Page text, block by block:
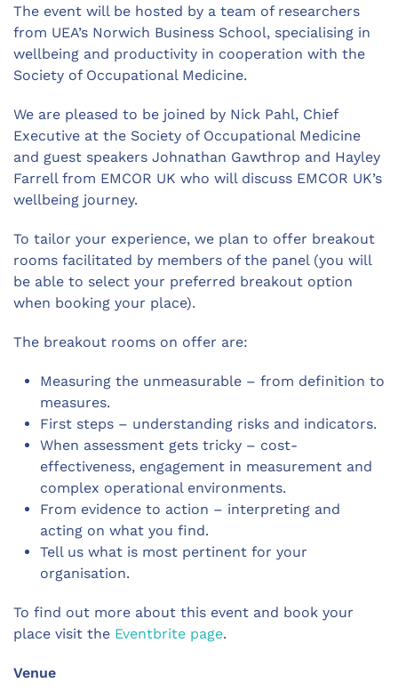
The event will be hosted by a team of researchers
from UEA’s Norwich Business School, specialising in
wellbeing and productivity in cooperation with the
Society of Occupational Medicine.
We are pleased to be joined by Nick Pahl, Chief
Executive at the Society of Occupational Medicine
and guest speakers Johnathan Gawthrop and Hayley
Farrell from EMCOR UK who will discuss EMCOR UK’s
wellbeing journey.
To tailor your experience, we plan to offer breakout
rooms facilitated by members of the panel (you will
be able to select your preferred breakout option
when booking your place).
The breakout rooms on offer are:
Measuring the unmeasurable – from definition to
measures.
First steps – understanding risks and indicators.
When assessment gets tricky – cost-
effectiveness, engagement in measurement and
complex operational environments.
From evidence to action – interpreting and
acting on what you find.
Tell us what is most pertinent for your
organisation.
To find out more about this event and book your
place visit the Eventbrite page.
Venue